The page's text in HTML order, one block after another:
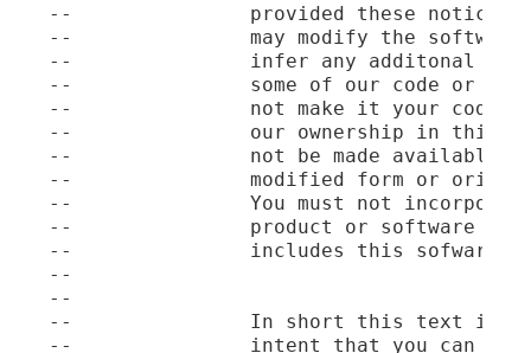
--               provided these notices or
--               may modify the software
--               infer any additonal
--               some of our code or
--               not make it your code
--               our ownership in this
--               not be made available or
--               modified form or original
--               You must not incorporate
--               product or software and
--               includes this sofware.
--
--
--               In short this text is not
--               intent that you can use